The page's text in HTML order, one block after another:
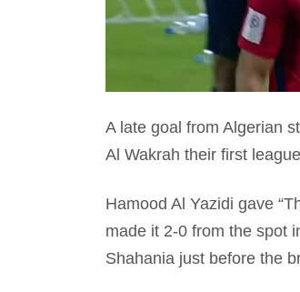
A late goal from Algerian
Al Wakrah their first
Hamood Al Yazidi gave
made it 2-0 from the spot
Shahania just before the